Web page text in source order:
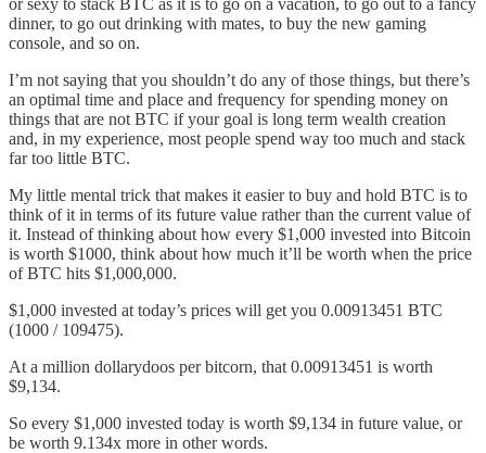
dinner, to go out drinking with mates, to buy the new gaming
console, and so on.
I’m not saying that you shouldn’t do any of those things, but there’s
an optimal time and place and frequency for spending money on
things that are not BTC if your goal is long term wealth creation
and, in my experience, most people spend way too much and stack
far too little BTC.
My little mental trick that makes it easier to buy and hold BTC is to
think of it in terms of its future value rather than the current value of
it. Instead of thinking about how every $1,000 invested into Bitcoin
is worth $1000, think about how much it’ll be worth when the price
of BTC hits $1,000,000.
$1,000 invested at today’s prices will get you 0.00913451 BTC
(1000 / 109475).
At a million dollarydoos per bitcorn, that 0.00913451 is worth
$9,134.
So every $1,000 invested today is worth $9,134 in future value, or
be worth 9.134x more in other words.